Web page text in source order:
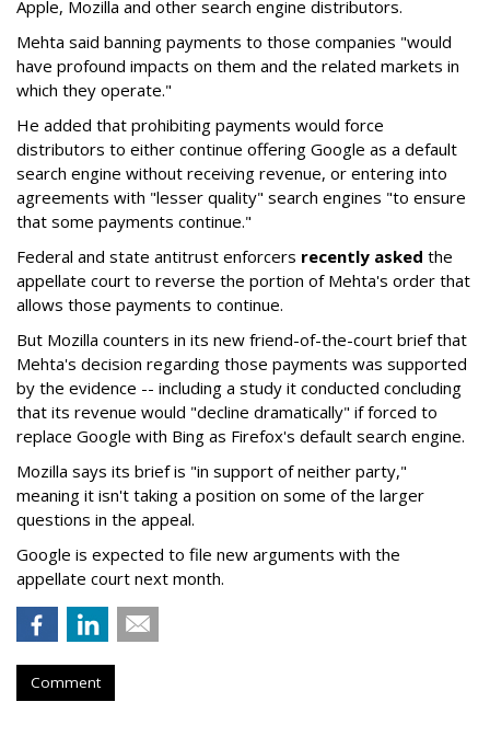
Apple, Mozilla and other search engine distributors.
Mehta said banning payments to those companies "would
have profound impacts on them and the related markets in
which they operate."
He added that prohibiting payments would force
distributors to either continue offering Google as a default
search engine without receiving revenue, or entering into
agreements with "lesser quality" search engines "to ensure
that some payments continue."
Federal and state antitrust enforcers recently asked the
appellate court to reverse the portion of Mehta's order that
allows those payments to continue.
But Mozilla counters in its new friend-of-the-court brief that
Mehta's decision regarding those payments was supported
by the evidence -- including a study it conducted concluding
that its revenue would "decline dramatically" if forced to
replace Google with Bing as Firefox's default search engine.
Mozilla says its brief is "in support of neither party,"
meaning it isn't taking a position on some of the larger
questions in the appeal.
Google is expected to file new arguments with the
appellate court next month.
Comment